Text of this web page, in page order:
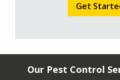
Our Pest Control